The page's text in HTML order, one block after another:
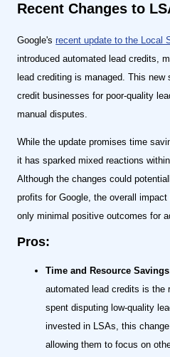
Recent Changes to
Google'srecent update to the Local
introduced automated lead credits,
lead crediting is managed. This
credit businesses for poor-quality
manual disputes.
While the update promises time
it has sparked mixed reactions
Although the changes could
profits for Google, the overall
only minimal positive outcomes for
Pros:
Time and Resource
automated lead credits is the
spent disputing low-quality
invested in LSAs, this
allowing them to focus on